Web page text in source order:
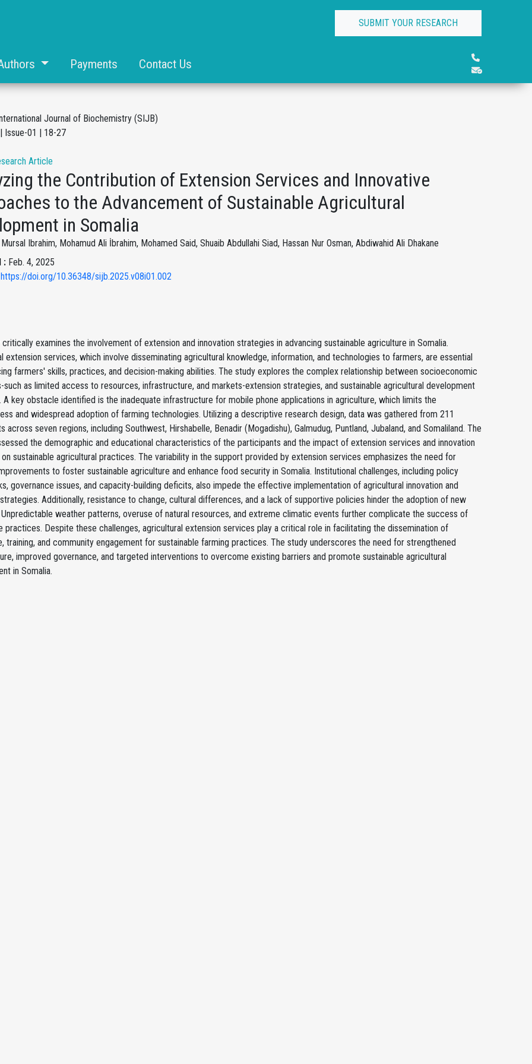
SUBMIT YOUR RESEARCH
Payments Contact Us
Journal of Biochemistry (SIJB)
Issue-01 | 18-27
Article
the Contribution of Extension Services and Innovative
to the Advancement of Sustainable Agricultural
in Somalia
Ibrahim, Mohamud Ali İbrahim, Mohamed Said, Shuaib Abdullahi Siad, Hassan Nur Osman, Abdiwahid Ali Dhakane
: Feb. 4, 2025
https://doi.org/10.36348/sijb.2025.v08i01.002
examines the involvement of extension and innovation strategies in advancing sustainable agriculture in Somalia.
extension services, which involve disseminating agricultural knowledge, information, and technologies to farmers, are essential
farmers' skills, practices, and decision-making abilities. The study explores the complex relationship between socioeconomic
such as limited access to resources, infrastructure, and markets-extension strategies, and sustainable agricultural development
A key obstacle identified is the inadequate infrastructure for mobile phone applications in agriculture, which limits the
and widespread adoption of farming technologies. Utilizing a descriptive research design, data was gathered from 211
across seven regions, including Southwest, Hirshabelle, Benadir (Mogadishu), Galmudug, Puntland, Jubaland, and Somaliland. The
the demographic and educational characteristics of the participants and the impact of extension services and innovation
sustainable agricultural practices. The variability in the support provided by extension services emphasizes the need for
to foster sustainable agriculture and enhance food security in Somalia. Institutional challenges, including policy
governance issues, and capacity-building deficits, also impede the effective implementation of agricultural innovation and
Additionally, resistance to change, cultural differences, and a lack of supportive policies hinder the adoption of new
weather patterns, overuse of natural resources, and extreme climatic events further complicate the success of
practices. Despite these challenges, agricultural extension services play a critical role in facilitating the dissemination of
training, and community engagement for sustainable farming practices. The study underscores the need for strengthened
improved governance, and targeted interventions to overcome existing barriers and promote sustainable agricultural
in Somalia.